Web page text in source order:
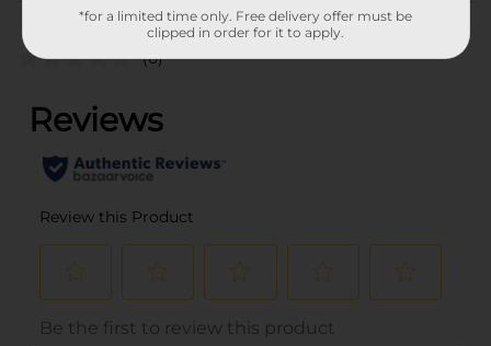
(0)
*for a limited time only. Free delivery offer must be
clipped in order for it to apply.